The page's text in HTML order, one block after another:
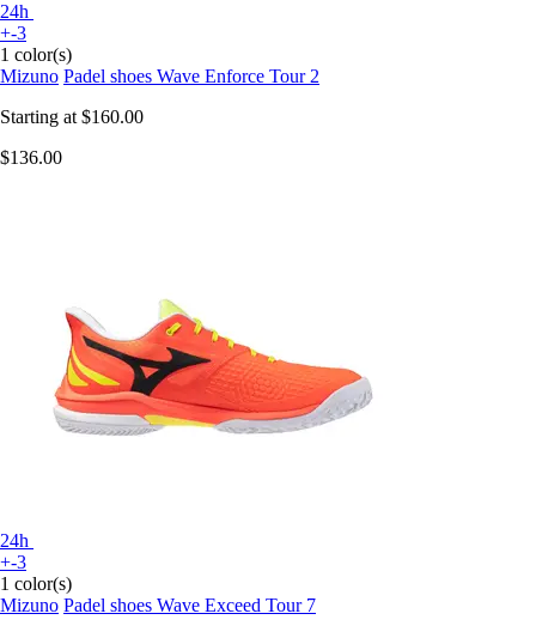
24h
+-3
1 color(s)
Mizuno Padel shoes Wave Enforce Tour 2
Starting at $160.00
$136.00
24h
+-3
1 color(s)
Mizuno Padel shoes Wave Exceed Tour 7